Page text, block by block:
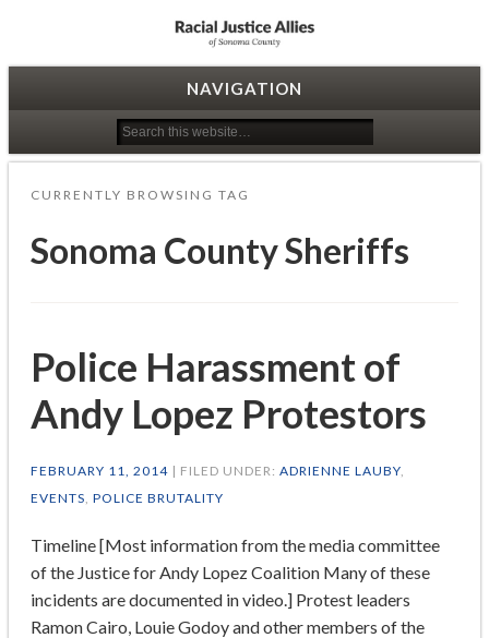
Racial Justice Allies
NAVIGATION
CURRENTLY BROWSING TAG
Sonoma County Sheriffs
Police Harassment of
Andy Lopez Protestors
FEBRUARY 11, 2014| FILED UNDER: ADRIENNE LAUBY,
EVENTS POLICE BRUTALITY
Timeline [Most information from the media committee
of the Justice for Andy Lopez Coalition Many of these
incidents are documented in video.] Protest leaders
Ramon Cairo, Louie Godoy and other members of the